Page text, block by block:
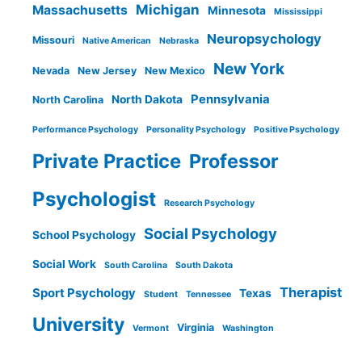
Massachusetts Michigan Minnesota Mississippi
Missouri Native American Nebraska Neuropsychology
Nevada New Jersey New Mexico New York
North Carolina North Dakota Pennsylvania
Performance Psychology Personality Psychology Positive Psychology
Private Practice Professor
Psychologist
Research Psychology
School Psychology Social Psychology
Social Work South Carolina South Dakota
Sport Psychology Student Tennessee Texas Therapist
University Vermont Virginia Washington